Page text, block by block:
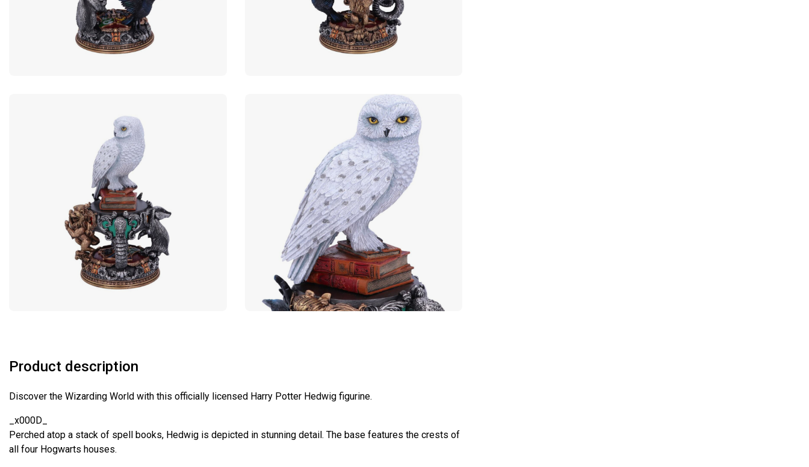
Product description
Discover the Wizarding World with this officially licensed Harry Potter Hedwig figurine.
_x000D_
Perched atop a stack of spell books, Hedwig is depicted in stunning detail. The base features the crests of
all four Hogwarts houses.